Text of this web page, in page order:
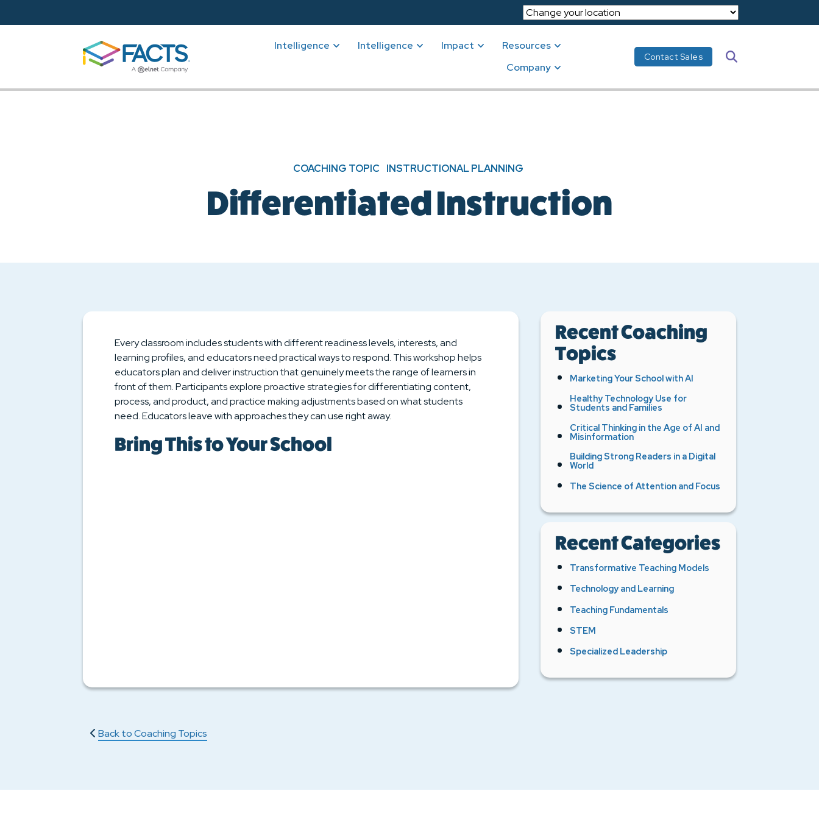
Intelligence Intelligence Impact
Resources
Company
Contact Sales
COACHING TOPIC INSTRUCTIONAL PLANNING
Differentiated Instruction
Every classroom includes students with different readiness levels, interests, and
learning profiles, and educators need practical ways to respond. This workshop helps
educators plan and deliver instruction that genuinely meets the range of learners in
front of them. Participants explore proactive strategies for differentiating content,
process, and product, and practice making adjustments based on what students
need. Educators leave with approaches they can use right away.
Bring This to Your School
Recent Coaching
Topics
Marketing Your School with AI
Healthy Technology Use for
Students and Families
Critical Thinking in the Age of AI and
Misinformation
Building Strong Readers in a Digital
World
The Science of Attention and Focus
Recent Categories
Transformative Teaching Models
Technology and Learning
Teaching Fundamentals
STEM
Specialized Leadership
Back to Coaching Topics